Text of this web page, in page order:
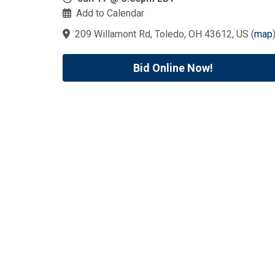
Add to Calendar
209 Willamont Rd, Toledo, OH 43612, US (map)
Bid Online Now!